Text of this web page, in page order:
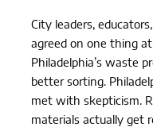
City leaders,
agreed on one thing
Philadelphia’s waste
better sorting.
met with skepticism.
materials actually get